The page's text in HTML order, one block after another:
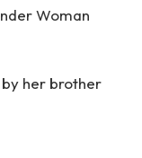
Woman
her brother